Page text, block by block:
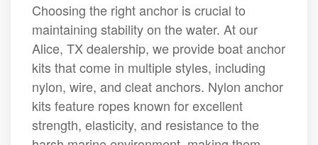
Choosing the right anchor is crucial to
maintaining stability on the water. At our
Alice, TX dealership, we provide boat anchor
kits that come in multiple styles, including
nylon, wire, and cleat anchors. Nylon anchor
kits feature ropes known for excellent
strength, elasticity, and resistance to the